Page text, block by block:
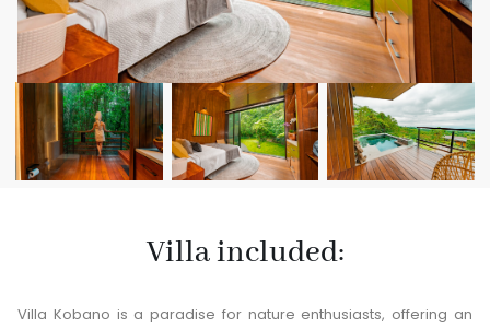
Villa included:
Villa Kobano is a paradise for nature enthusiasts, offering an